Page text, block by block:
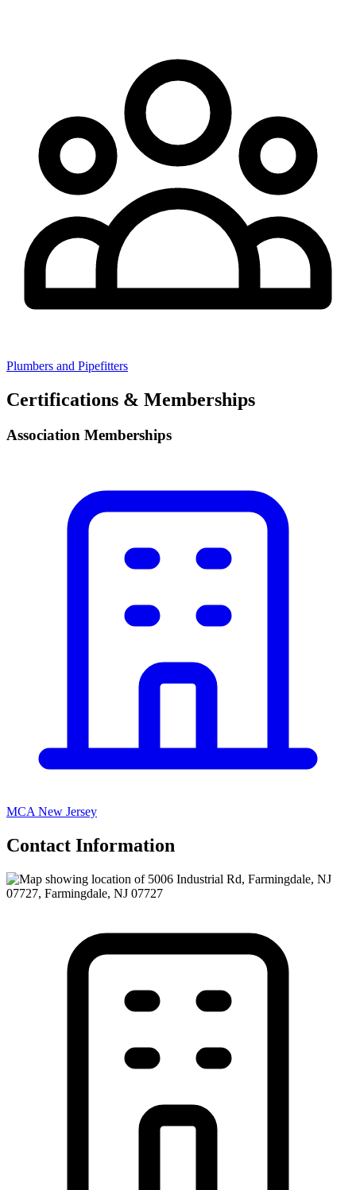
Plumbers and Pipefitters
Certifications & Memberships
Association Memberships
MCA New Jersey
Contact Information